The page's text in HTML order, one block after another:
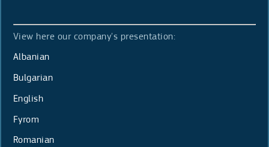
View here our company's presentation:
Albanian
Bulgarian
English
Fyrom
Romanian